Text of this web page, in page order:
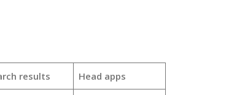
results Head apps